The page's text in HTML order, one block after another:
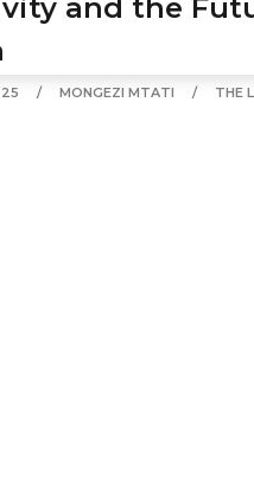
and the
MONGEZI MTATI THE